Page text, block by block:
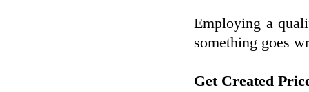
Employing a
something goes
Get Created